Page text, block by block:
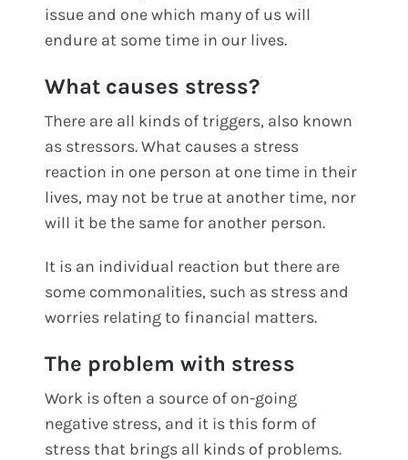
issue and one which many of us will
endure at some time in our lives.
What causes stress?
There are all kinds of triggers, also known
as stressors. What causes a stress
reaction in one person at one time in their
lives, may not be true at another time, nor
will it be the same for another person.
It is an individual reaction but there are
some commonalities, such as stress and
worries relating to financial matters.
The problem with stress
Work is often a source of on-going
negative stress, and it is this form of
stress that brings all kinds of problems.